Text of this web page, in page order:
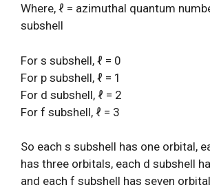
Where, ℓ = azimuthal quantum
subshell
For s subshell, ℓ = 0
For p subshell, ℓ = 1
For d subshell, ℓ = 2
For f subshell, ℓ = 3
So each s subshell has one orbital,
has three orbitals, each d subshell
and each f subshell has seven